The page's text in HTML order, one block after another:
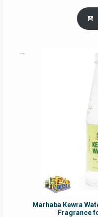
Marhaba Kewra
Fragrance